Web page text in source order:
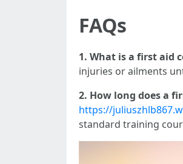
FAQs
1. What is a first aid
injuries or ailments
2. How long does a
https://
standard training